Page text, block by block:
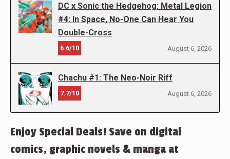
DC x Sonic the Hedgehog: Metal Legion
#4: In Space, No-One Can Hear You
Double-Cross
6.6/10 August 6, 2026
Chachu #1: The Neo-Noir Riff
7.7/10 August 6, 2026
Enjoy Special Deals! Save on digital
comics, graphic novels & manga at